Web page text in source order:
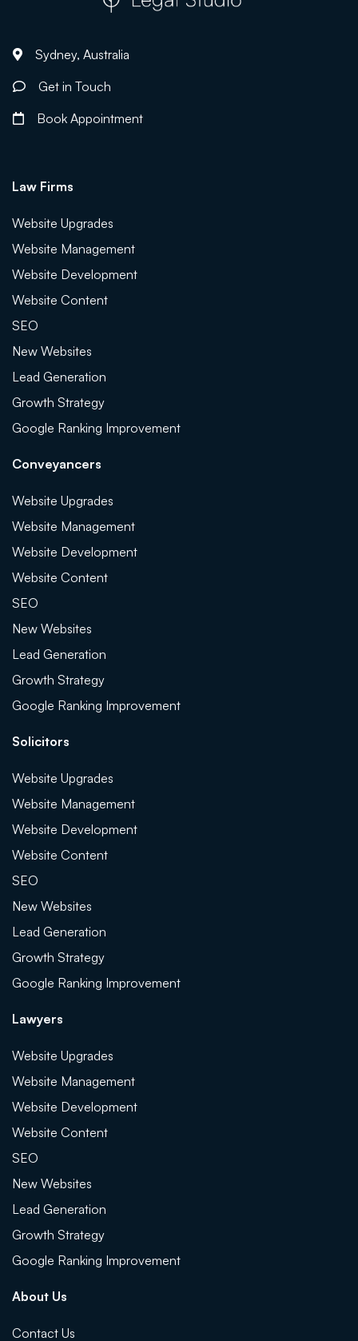
Sydney, Australia
Get in Touch
Book Appointment
Law Firms
Website Upgrades
Website Management
Website Development
Website Content
SEO
New Websites
Lead Generation
Growth Strategy
Google Ranking Improvement
Conveyancers
Website Upgrades
Website Management
Website Development
Website Content
SEO
New Websites
Lead Generation
Growth Strategy
Google Ranking Improvement
Solicitors
Website Upgrades
Website Management
Website Development
Website Content
SEO
New Websites
Lead Generation
Growth Strategy
Google Ranking Improvement
Lawyers
Website Upgrades
Website Management
Website Development
Website Content
SEO
New Websites
Lead Generation
Growth Strategy
Google Ranking Improvement
About Us
Contact Us